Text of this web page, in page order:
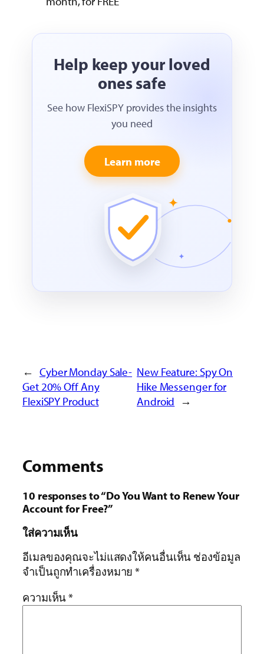
Help keep your loved
ones safe
See how FlexiSPY provides the insights
you need
Learn more
← Cyber Monday Sale-
Get 20% Off Any
FlexiSPY Product
New Feature: Spy On
Hike Messenger for
Android →
Comments
10 responses to “Do You Want to Renew Your
Account for Free?”
ใส่ความเห็น
อีเมลของคุณจะไม่แสดงให้คนอื่นเห็น ช่องข้อมูล
จำเป็นถูกทำเครื่องหมาย*
ความเห็น*